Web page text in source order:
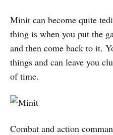
Minit can become quite
thing is when you put the
and then come back to it.
things and can leave you
of time.
Combat and action